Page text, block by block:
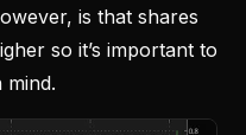
is that shares
so it’s important to
mind.